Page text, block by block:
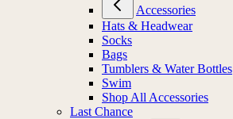
Accessories
Hats & Headwear
Socks
Bags
Tumblers & Water Bottles
Swim
Shop All Accessories
Last Chance